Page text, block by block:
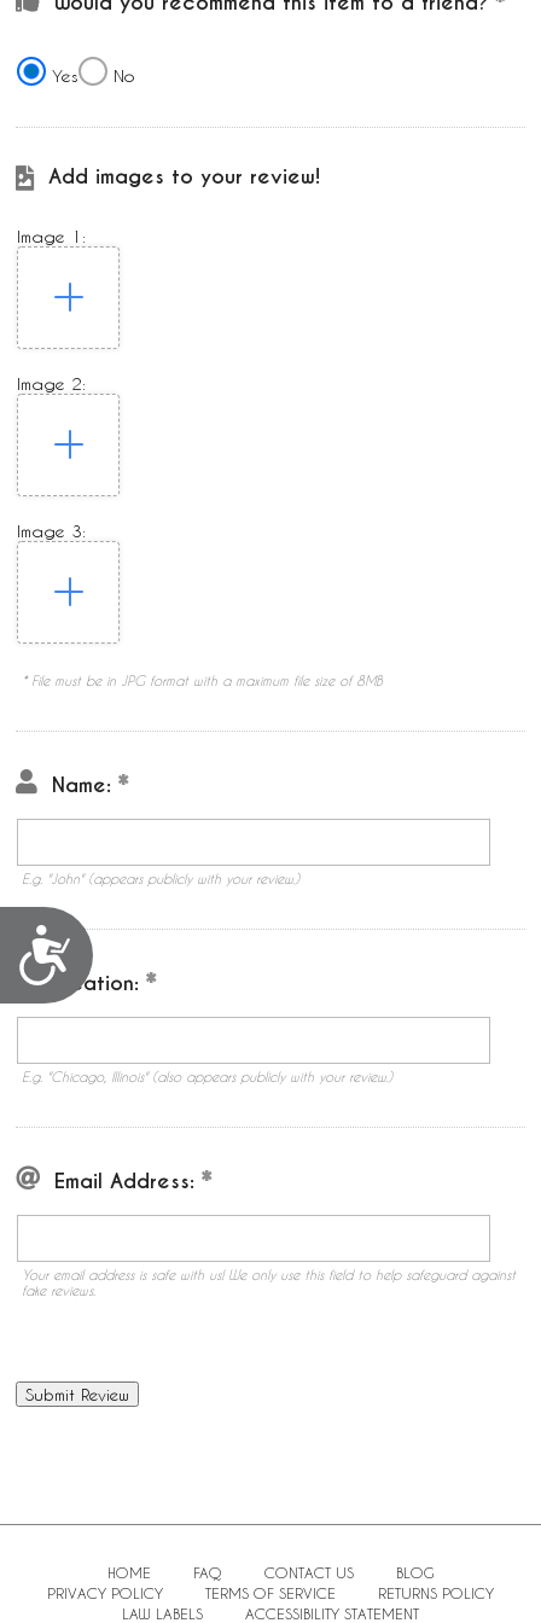
Accessibility
Yes No
Add images to your review!
Image 1:
Image 2:
Image 3:
* File must be in JPG format with a maximum file size of 8MB
Name:
E.g. "John" (appears publicly with your review.)
Location:
E.g. "Chicago, Illinois" (also appears publicly with your review.)
Email Address:
Your email address is safe with us! We only use this field to help safeguard against
fake reviews.
HOME FAQ CONTACT US
BLOG
PRIVACY POLICY
TERMS OF SERVICE
RETURNS POLICY
LAW LABELS
ACCESSIBILITY STATEMENT